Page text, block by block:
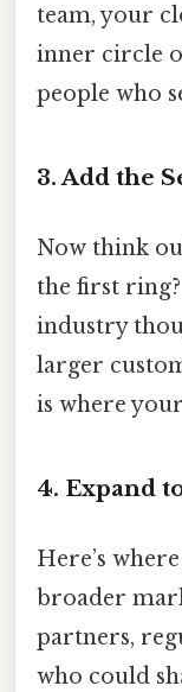
team, your
inner circle
people who
3. Add the
Now think
the first
industry
larger
is where
4. Expand
Here’s
broader
partners,
who could